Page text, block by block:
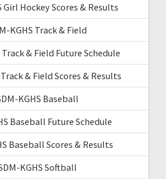
Girl Hockey Scores & Results
KGHS Track & Field
Track & Field Future Schedule
& Field Scores & Results
KGHS Baseball
Baseball Future Schedule
Baseball Scores & Results
KGHS Softball